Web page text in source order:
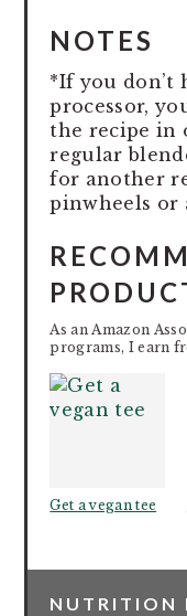
NOTES
*If you don’t
processor,
the recipe in
regular
for another
pinwheels or
As an Amazon
programs, I earn
Get a vegan tee
NUTRITION